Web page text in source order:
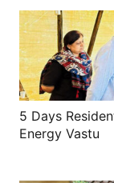
5 Days
Energy Vastu